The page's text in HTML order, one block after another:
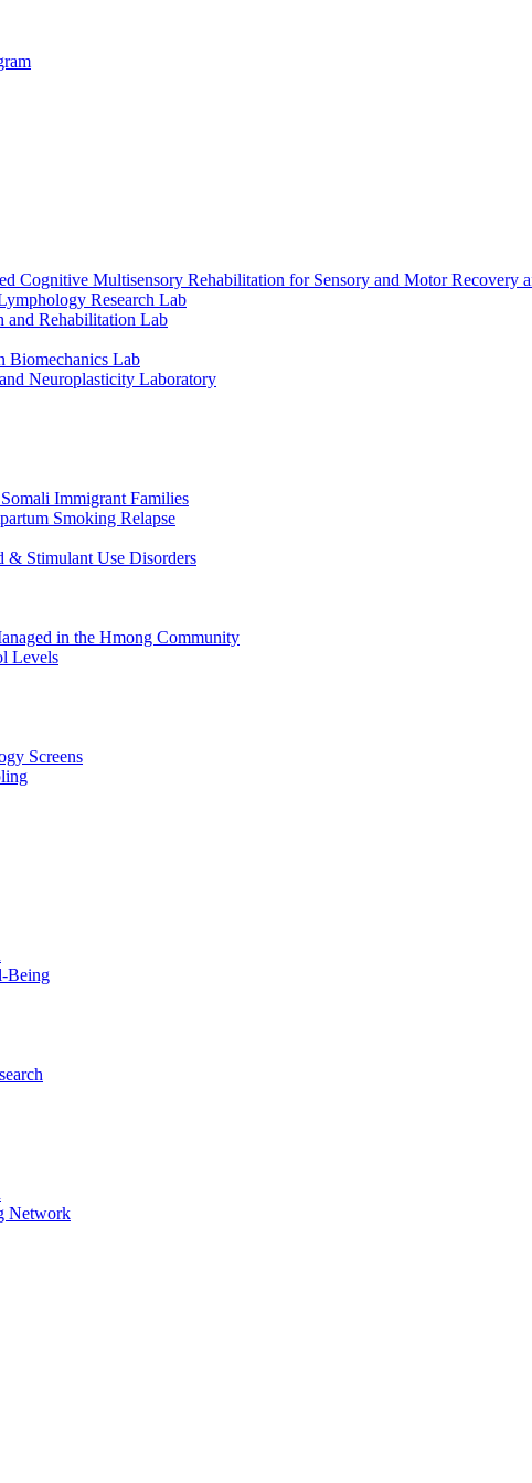
Cognitive Multisensory Rehabilitation for Sensory and Motor Recovery
Research Lab
and Rehabilitation Lab
Biomechanics Lab
Neuroplasticity Laboratory
Immigrant Families
Smoking Relapse
& Stimulant Use Disorders
in the Hmong Community
Levels
Screens
Being
Network